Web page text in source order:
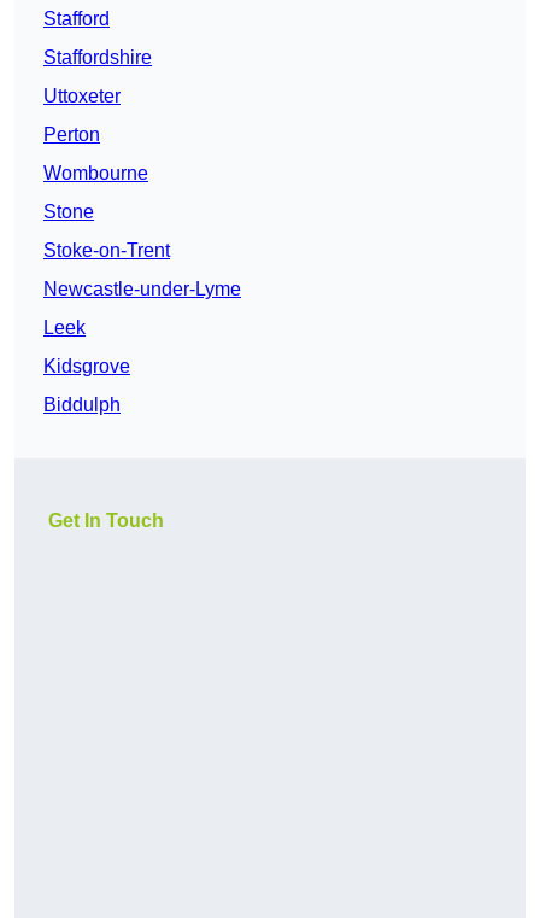
Stafford
Staffordshire
Uttoxeter
Perton
Wombourne
Stone
Stoke-on-Trent
Newcastle-under-Lyme
Leek
Kidsgrove
Biddulph
Get In Touch